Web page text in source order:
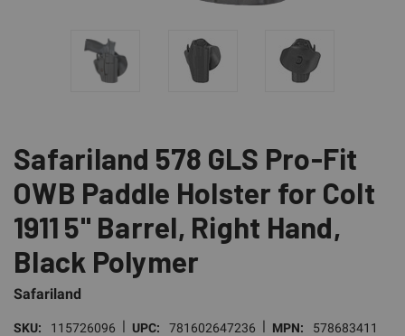
Safariland 578 GLS Pro-Fit
OWB Paddle Holster for Colt
1911 5" Barrel, Right Hand,
Black Polymer
Safariland
SKU: 115726096 | UPC: 781602647236 | MPN: 578683411